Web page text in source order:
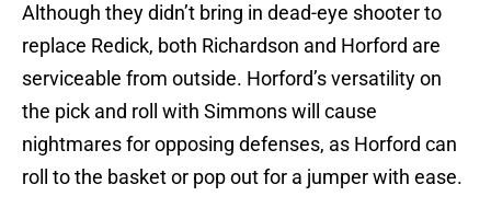
Although they didn’t bring in dead-eye shooter to
replace Redick, both Richardson and Horford are
serviceable from outside. Horford’s versatility on
the pick and roll with Simmons will cause
nightmares for opposing defenses, as Horford can
roll to the basket or pop out for a jumper with ease.